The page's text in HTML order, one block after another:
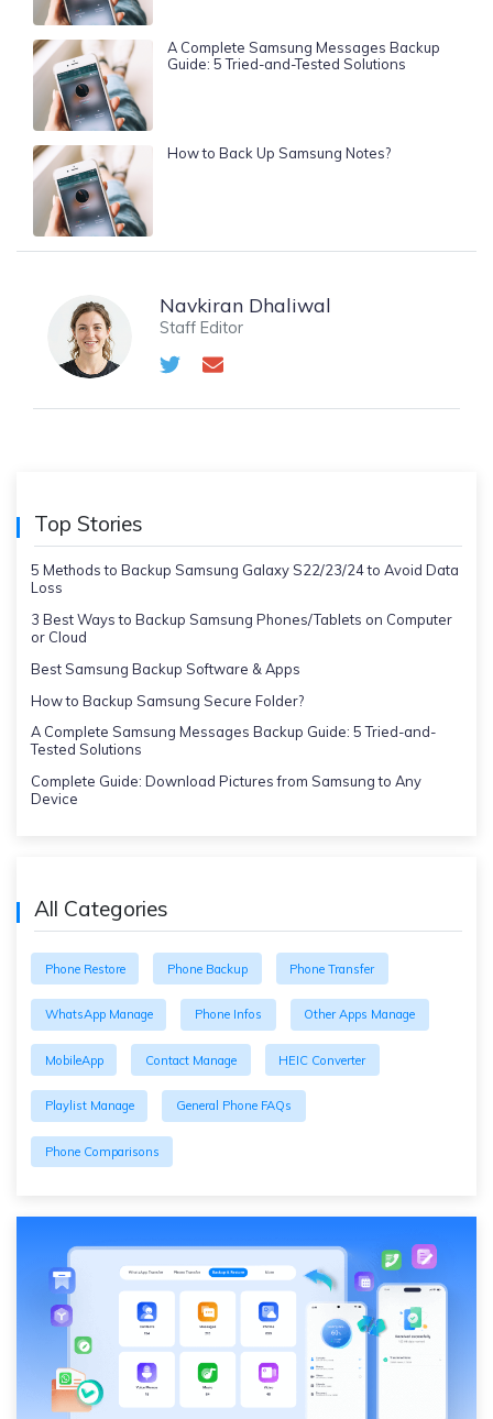
A Complete Samsung Messages Backup
Guide: 5 Tried-and-Tested Solutions
How to Back Up Samsung Notes?
Navkiran Dhaliwal
Staff Editor
Top Stories
5 Methods to Backup Samsung Galaxy S22/23/24 to Avoid Data
Loss
3 Best Ways to Backup Samsung Phones/Tablets on Computer
or Cloud
Best Samsung Backup Software & Apps
How to Backup Samsung Secure Folder?
A Complete Samsung Messages Backup Guide: 5 Tried-and-
Tested Solutions
Complete Guide: Download Pictures from Samsung to Any
Device
All Categories
Phone Restore Phone Backup Phone Transfer
WhatsApp Manage Phone Infos Other Apps Manage
MobileApp Contact Manage HEIC Converter
Playlist Manage General Phone FAQs
Phone Comparisons